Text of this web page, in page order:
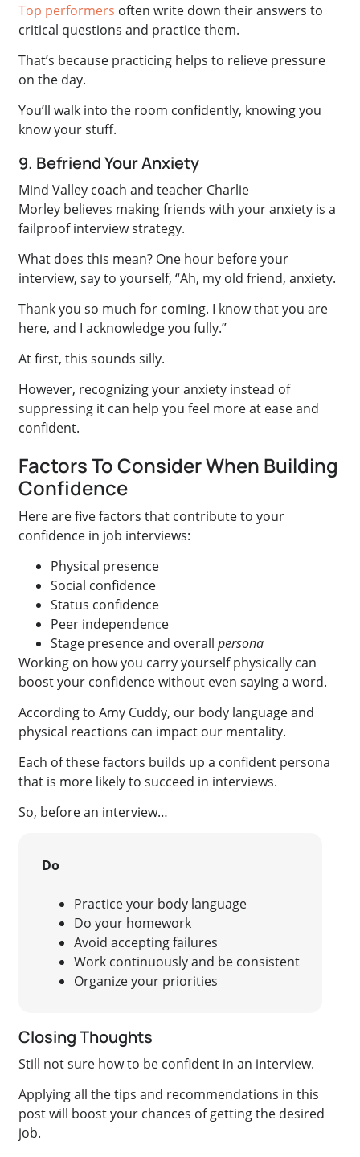
Top performers often write down their answers to
critical questions and practice them.
That’s because practicing helps to relieve pressure
on the day.
You’ll walk into the room confidently, knowing you
know your stuff.
9. Befriend Your Anxiety
Mind Valley coach and teacher Charlie
Morley believes making friends with your anxiety is a
failproof interview strategy.
What does this mean? One hour before your
interview, say to yourself, “Ah, my old friend, anxiety.
Thank you so much for coming. I know that you are
here, and I acknowledge you fully.”
At first, this sounds silly.
However, recognizing your anxiety instead of
suppressing it can help you feel more at ease and
confident.
Factors To Consider When Building
Confidence
Here are five factors that contribute to your
confidence in job interviews:
Physical presence
Social confidence
Status confidence
Peer independence
Stage presence and overallpersona
Working on how you carry yourself physically can
boost your confidence without even saying a word.
According to Amy Cuddy, our body language and
physical reactions can impact our mentality.
Each of these factors builds up a confident persona
that is more likely to succeed in interviews.
So, before an interview…
Do
Practice your body language
Do your homework
Avoid accepting failures
Work continuously and be consistent
Organize your priorities
Closing Thoughts
Still not sure how to be confident in an interview.
Applying all the tips and recommendations in this
post will boost your chances of getting the desired
job.